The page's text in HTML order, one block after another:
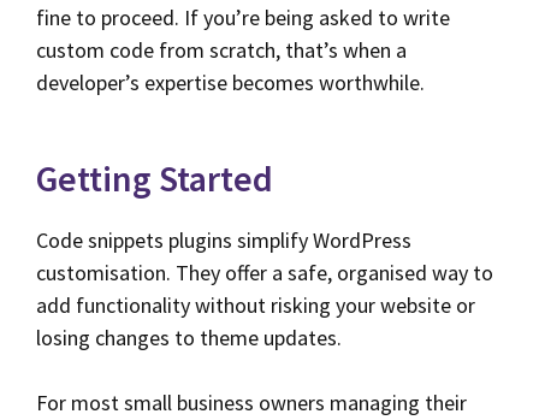
fine to proceed. If you’re being asked to write
custom code from scratch, that’s when a
developer’s expertise becomes worthwhile.
Getting Started
Code snippets plugins simplify WordPress
customisation. They offer a safe, organised way to
add functionality without risking your website or
losing changes to theme updates.
For most small business owners managing their